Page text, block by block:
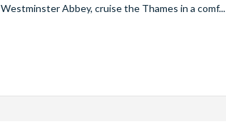
Westminster Abbey, cruise the Thames in a comf...